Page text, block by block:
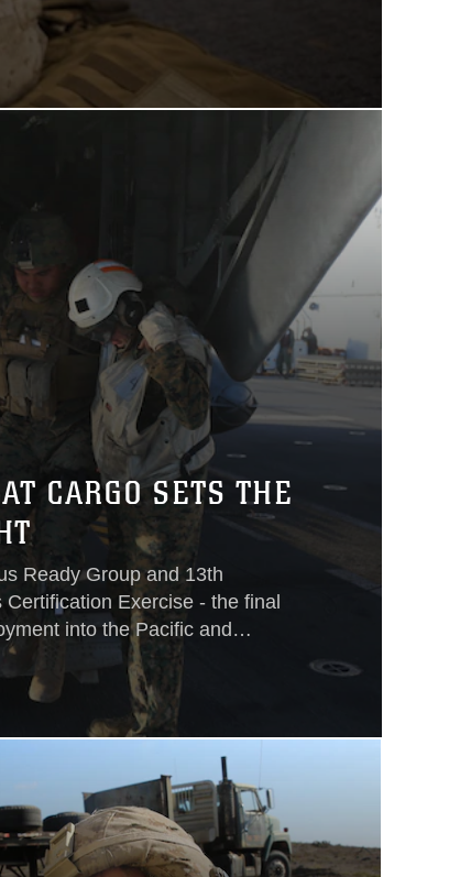
CARGO SETS THE
Ready Group and 13th
Certification Exercise - the final
into the Pacific and
of Marines and sailors
to-shore and back again
essential tasks like non-